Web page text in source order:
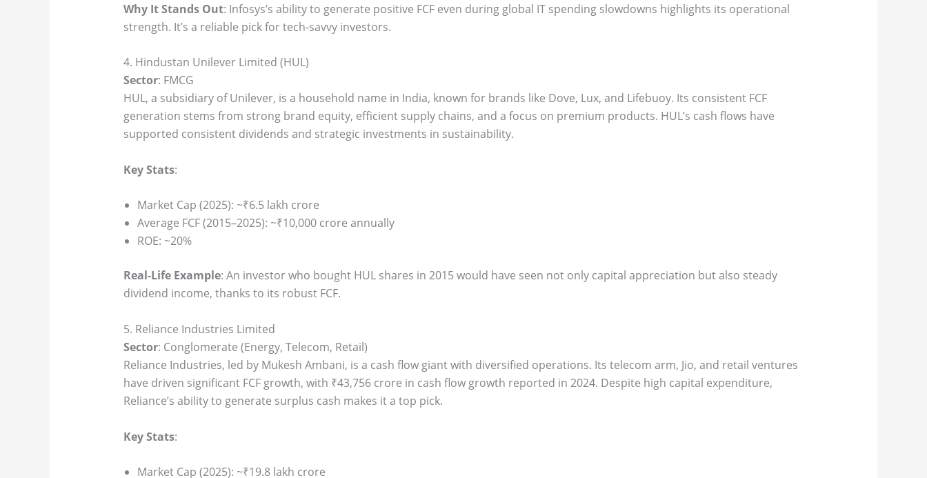
Why It Stands Out: Infosys’s ability to generate positive FCF even during global IT spending slowdowns highlights its operational
strength. It’s a reliable pick for tech-savvy investors.
4. Hindustan Unilever Limited (HUL)
Sector: FMCG
HUL, a subsidiary of Unilever, is a household name in India, known for brands like Dove, Lux, and Lifebuoy. Its consistent FCF
generation stems from strong brand equity, efficient supply chains, and a focus on premium products. HUL’s cash flows have
supported consistent dividends and strategic investments in sustainability.
Key Stats:
Market Cap (2025): ~₹6.5 lakh crore
Average FCF (2015–2025): ~₹10,000 crore annually
ROE: ~20%
Real-Life Example: An investor who bought HUL shares in 2015 would have seen not only capital appreciation but also steady
dividend income, thanks to its robust FCF.
5. Reliance Industries Limited
Sector: Conglomerate (Energy, Telecom, Retail)
Reliance Industries, led by Mukesh Ambani, is a cash flow giant with diversified operations. Its telecom arm, Jio, and retail ventures
have driven significant FCF growth, with ₹43,756 crore in cash flow growth reported in 2024. Despite high capital expenditure,
Reliance’s ability to generate surplus cash makes it a top pick.
Key Stats:
Market Cap (2025): ~₹19.8 lakh crore